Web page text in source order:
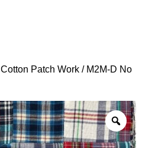
Cotton Patch Work / M2M-D No